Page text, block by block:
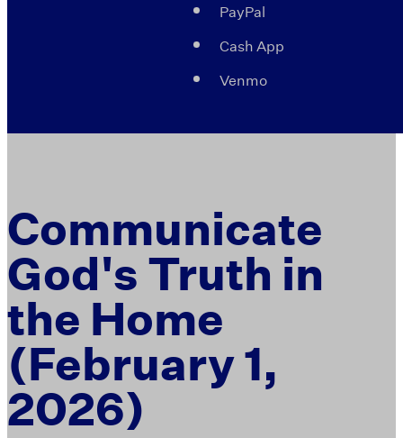
PayPal
Cash App
Venmo
Communicate
God's Truth in
the Home
(February 1,
2026)